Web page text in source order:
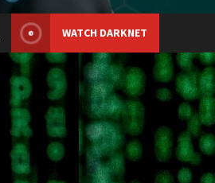
WATCH DARKNET